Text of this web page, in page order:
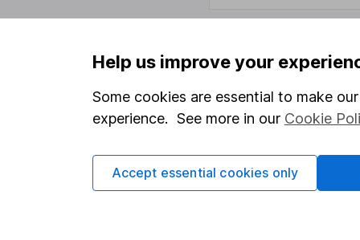
Important information
Statutory disclosures
Terms & Conditions
Cookie policy
Useful
About us
Press
Help us improve your
Some cookies are essential to make
experience. See more in our Cookie
Accept essential cookies only